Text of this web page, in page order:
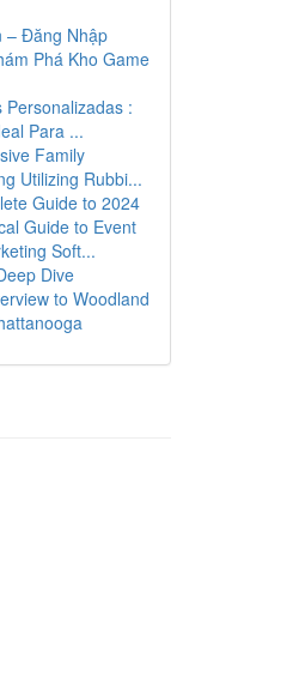
– Đăng Nhập
Phá Kho Game
Personalizadas :
Para ...
Family
Utilizing Rubbi...
Guide to 2024
Guide to Event
Soft...
Dive
to Woodland